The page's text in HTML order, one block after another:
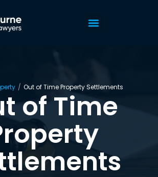
/ Out of Time Property Settlements
of Time